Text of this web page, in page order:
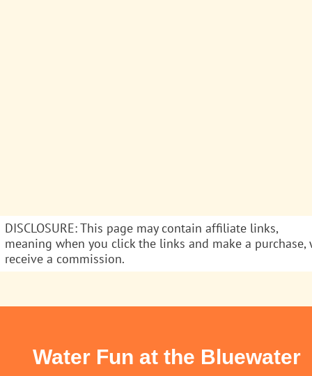
DISCLOSURE: This page may contain affiliate links,
meaning when you click the links and make a purchase,
receive a commission.
Water Fun at the Bluewater